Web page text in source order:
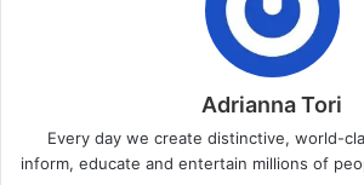
Adrianna Tori
Every day we create distinctive, world-
inform, educate and entertain millions of